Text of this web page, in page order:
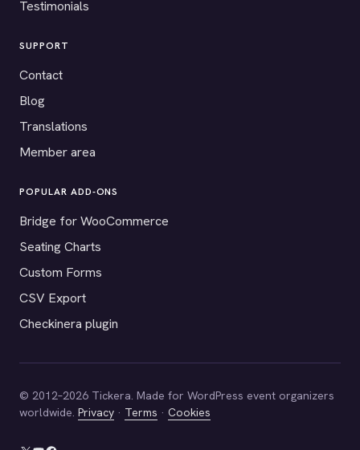
Testimonials
SUPPORT
Contact
Blog
Translations
Member area
POPULAR ADD-ONS
Bridge for WooCommerce
Seating Charts
Custom Forms
CSV Export
Checkinera plugin
© 2012–2026 Tickera. Made for WordPress event organizers
worldwide. Privacy · Terms · Cookies